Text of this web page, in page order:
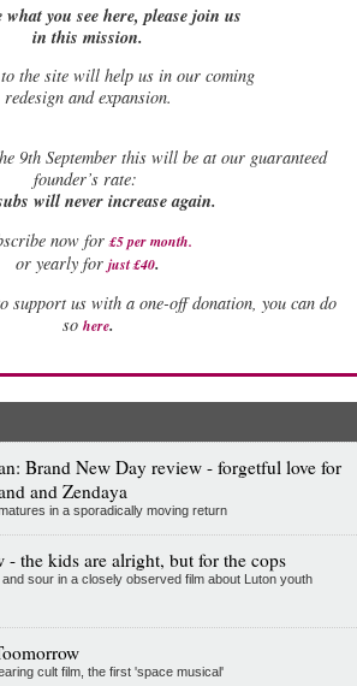
you see here, please join us
in this mission.
the site will help us in our coming
redesign and expansion.
9th September this will be at our guaranteed
founder’s rate:
will never increase again.
now for £5 per month.
or yearly for just £40.
support us with a one-off donation, you can do
so here.
Brand New Day review - forgetful love for
and Zendaya
in a sporadically moving return
- the kids are alright, but for the cops
sour in a closely observed film about Luton youth
cult film, the first 'space musical'